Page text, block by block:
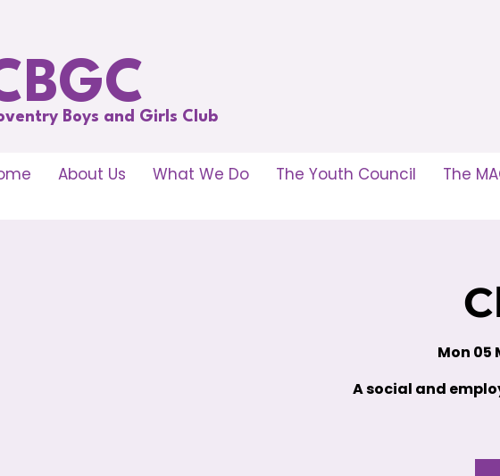
Boys and Girls Club
About Us What We Do The Youth Council The
Mon 05
A social and